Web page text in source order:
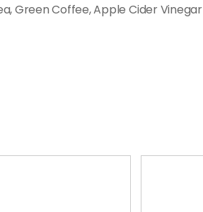
Green Coffee, Apple Cider Vinegar